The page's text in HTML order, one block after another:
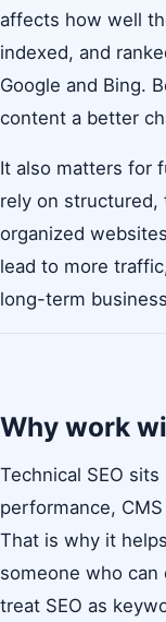
affects how well
indexed, and
Google and Bing.
content a better
It also matters for
rely on structured,
organized
lead to more
long-term
Why work
Technical SEO
performance,
That is why it
someone who
treat SEO as